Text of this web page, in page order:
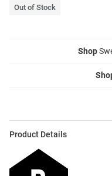
Out of Stock
Shop
Product Details